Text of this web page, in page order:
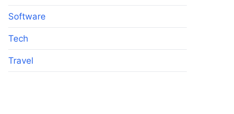
Software
Tech
Travel